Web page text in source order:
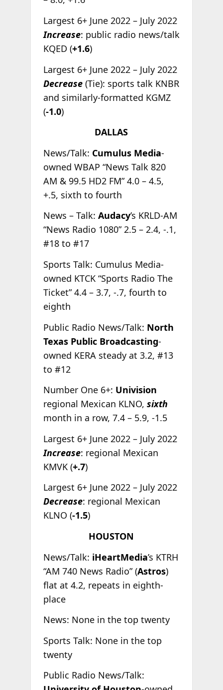
Largest 6+ June 2022 – July 2022
Increase: public radio news/talk
KQED (+1.6)
Largest 6+ June 2022 – July 2022
Decrease (Tie): sports talk KNBR
and similarly-formatted KGMZ
(-1.0)
DALLAS
News/Talk: Cumulus Media-
owned WBAP “News Talk 820
AM & 99.5 HD2 FM” 4.0 – 4.5,
+.5, sixth to fourth
News – Talk: Audacy’s KRLD-AM
“News Radio 1080” 2.5 – 2.4, -.1,
#18 to #17
Sports Talk: Cumulus Media-
owned KTCK “Sports Radio The
Ticket” 4.4 – 3.7, -.7, fourth to
eighth
Public Radio News/Talk: North
Texas Public Broadcasting-
owned KERA steady at 3.2, #13
to #12
Number One 6+: Univision
regional Mexican KLNO, sixth
month in a row, 7.4 – 5.9, -1.5
Largest 6+ June 2022 – July 2022
Increase: regional Mexican
KMVK (+.7)
Largest 6+ June 2022 – July 2022
Decrease: regional Mexican
KLNO (-1.5)
HOUSTON
News/Talk: iHeartMedia’s KTRH
“AM 740 News Radio” (Astros)
flat at 4.2, repeats in eighth-
place
News: None in the top twenty
Sports Talk: None in the top
twenty
Public Radio News/Talk: